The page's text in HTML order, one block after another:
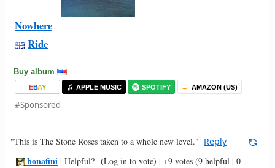
Nowhere
Ride
Buy album
EBAY APPLE MUSIC SPOTIFY AMAZON (US)
#Sponsored
"This is The Stone Roses taken to a whole new level." Reply
-
bonafini | Helpful? (Log in to vote) | +9 votes (9 helpful | 0